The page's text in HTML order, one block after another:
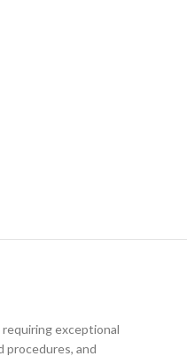
exceptional
procedures, and